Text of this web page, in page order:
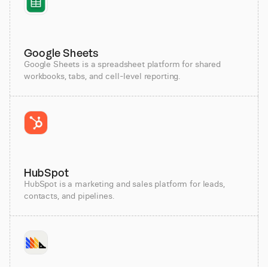
Google Sheets
Google Sheets is a spreadsheet platform for shared
workbooks, tabs, and cell-level reporting.
HubSpot
HubSpot is a marketing and sales platform for leads,
contacts, and pipelines.